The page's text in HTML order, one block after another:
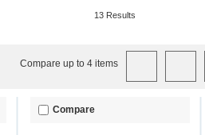
13 Results
Compare up to 4 items
Compare